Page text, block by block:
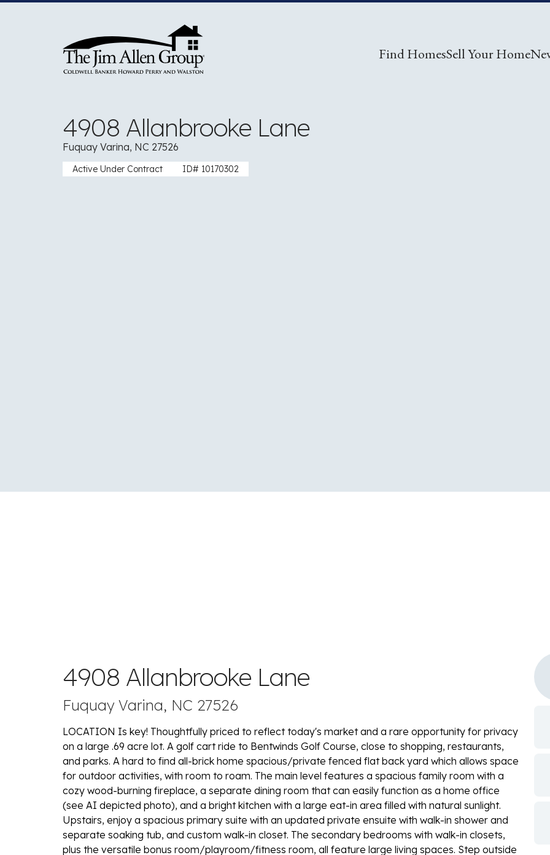
Find HomesSell Your Home
4908 Allanbrooke Lane
Fuquay Varina, NC 27526
Active Under Contract ID# 10170302
4908 Allanbrooke Lane
Fuquay Varina, NC 27526
LOCATION Is key! Thoughtfully priced to reflect today's market and a rare opportunity for privacy
on a large .69 acre lot. A golf cart ride to Bentwinds Golf Course, close to shopping, restaurants,
and parks. A hard to find all-brick home spacious/private fenced flat back yard which allows space
for outdoor activities, with room to roam. The main level features a spacious family room with a
cozy wood-burning fireplace, a separate dining room that can easily function as a home office
(see AI depicted photo), and a bright kitchen with a large eat-in area filled with natural sunlight.
Upstairs, enjoy a spacious primary suite with an updated private ensuite with walk-in shower and
separate soaking tub, and custom walk-in closet. The secondary bedrooms with walk-in closets,
plus the versatile bonus room/playroom/fitness room, all feature large living spaces. Step outside